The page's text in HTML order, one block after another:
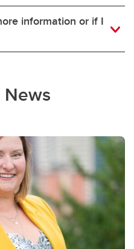
information or if I
News